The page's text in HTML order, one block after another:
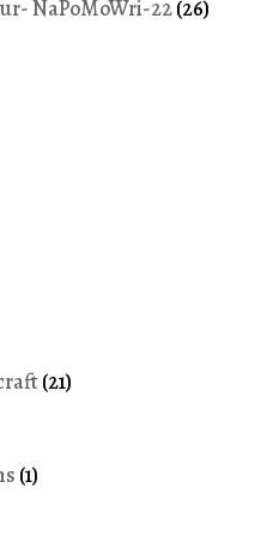
NaPoMoWri-22(26)
(21)
(1)